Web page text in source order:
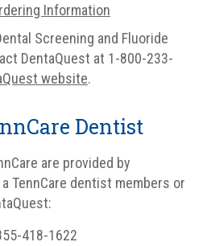
Information
Screening and Fluoride
DentaQuest at 1-800-233-
website.
Dentist
are provided by
TennCare dentist members or
418-1622